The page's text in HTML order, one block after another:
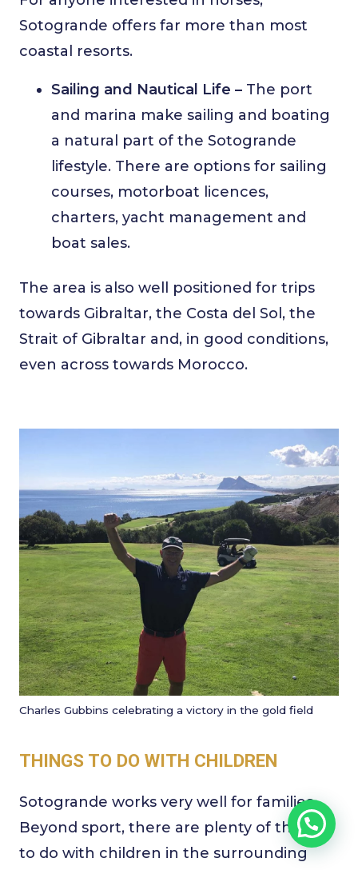
Sotogrande offers far more than most
coastal resorts.
Sailing and Nautical Life – The port
and marina make sailing and boating
a natural part of the Sotogrande
lifestyle. There are options for sailing
courses, motorboat licences,
charters, yacht management and
boat sales.
The area is also well positioned for trips
towards Gibraltar, the Costa del Sol, the
Strait of Gibraltar and, in good conditions,
even across towards Morocco.
Charles Gubbins celebrating a victory in the gold field
THINGS TO DO WITH CHILDREN
Sotogrande works very well for families.
Beyond sport, there are plenty of things
to do with children in the surrounding